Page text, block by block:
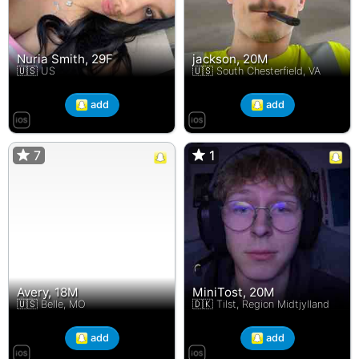
Nuria Smith, 29F
🇺🇸 US
add
jackson, 20M
🇺🇸 South Chesterfield, VA
add
7
Avery, 18M
🇺🇸 Belle, MO
7
add
1
MiniTost, 20M
🇩🇰 Tilst, Region Midtjylland
1
add